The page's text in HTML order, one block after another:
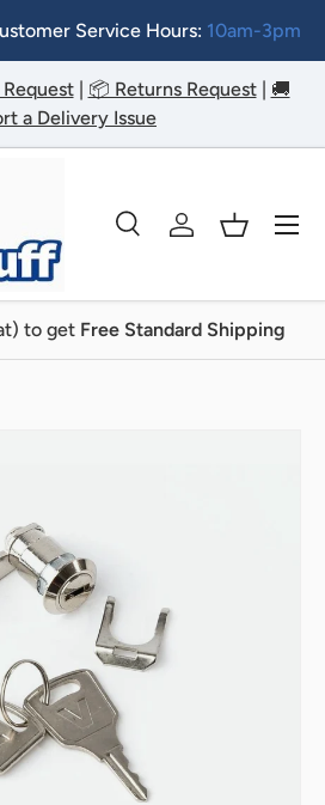
Service Hours: 10am-3pm
| 📦 Returns Request| 🚚
a Delivery Issue
SearchLog inBasket
Menu
to get Free Standard Shipping